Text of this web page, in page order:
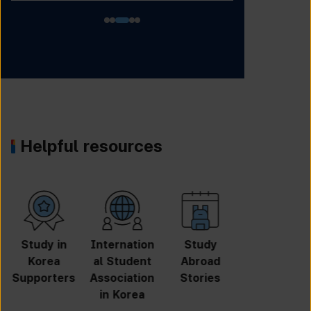
Helpful resources
University
Search
Online
Application
Online
Inquiry